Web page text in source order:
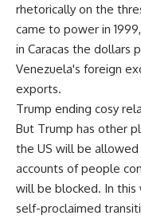
rhetorically on the
came to power in
in Caracas the dollars
Venezuela's foreign
exports.
Trump ending cosy
But Trump has other
the US will be
accounts of people
will be blocked. In this
self-proclaimed